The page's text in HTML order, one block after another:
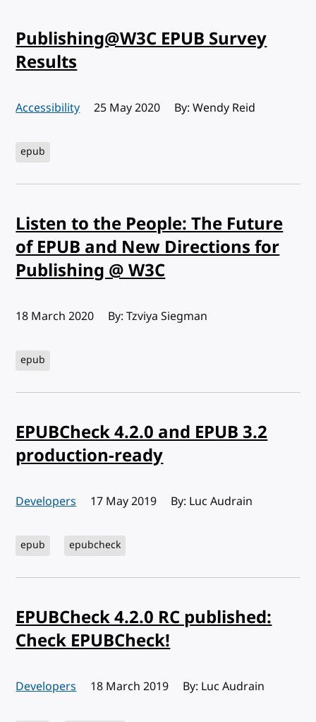
Publishing@W3C EPUB Survey
Results
Accessibility Published:
25 May 2020 By: Wendy Reid
epub
Listen to the People: The Future
of EPUB and New Directions for
Publishing @ W3C
Published:
18 March 2020 By: Tzviya Siegman
epub
EPUBCheck 4.2.0 and EPUB 3.2
production-ready
Developers Published:
17 May 2019 By: Luc Audrain
epub epubcheck
EPUBCheck 4.2.0 RC published:
Check EPUBCheck!
Developers Published:
18 March 2019 By: Luc Audrain